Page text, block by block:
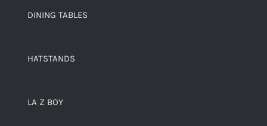
DINING TABLES
HATSTANDS
LA Z BOY